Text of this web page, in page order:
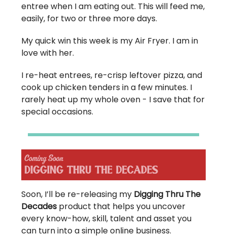
entree when I am eating out. This will feed me,
easily, for two or three more days.
My quick win this week is my Air Fryer. I am in
love with her.
I re-heat entrees, re-crisp leftover pizza, and
cook up chicken tenders in a few minutes. I
rarely heat up my whole oven - I save that for
special occasions.
Soon, I’ll be re-releasing my Digging Thru The
Decades product that helps you uncover
every know-how, skill, talent and asset you
can turn into a simple online business.